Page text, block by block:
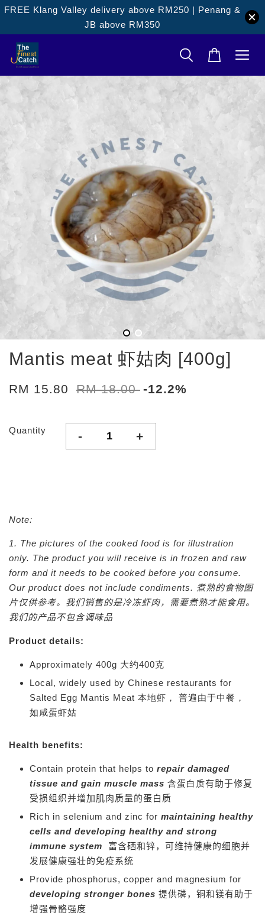
FREE Klang Valley delivery above RM250 | Penang &
JB above RM350
Mantis meat 虾姑肉 [400g]
RM 15.80 RM 18.00 -12.2%
Quantity - +
Note:
1. The pictures of the cooked food is for illustration
only. The product you will receive is in frozen and raw
form and it needs to be cooked before you consume.
Our product does not include condiments. 煮熟的食物图
片仅供参考。我们销售的是冷冻虾肉，需要煮熟才能食用。
我们的产品不包含调味品
Product details:
Approximately 400g 大约400克
Local, widely used by Chinese restaurants for
Salted Egg Mantis Meat 本地虾， 普遍由于中餐，
如咸蛋虾姑
Health benefits:
Contain protein that helps to repair damaged
tissue and gain muscle mass 含蛋白质有助于修复
受损组织并增加肌肉质量的蛋白质
Rich in selenium and zinc for maintaining healthy
cells and developing healthy and strong
immune system 富含硒和锌，可维持健康的细胞并
发展健康强壮的免疫系统
Provide phosphorus, copper and magnesium for
developing stronger bones 提供磷，铜和镁有助于
增强骨骼强度